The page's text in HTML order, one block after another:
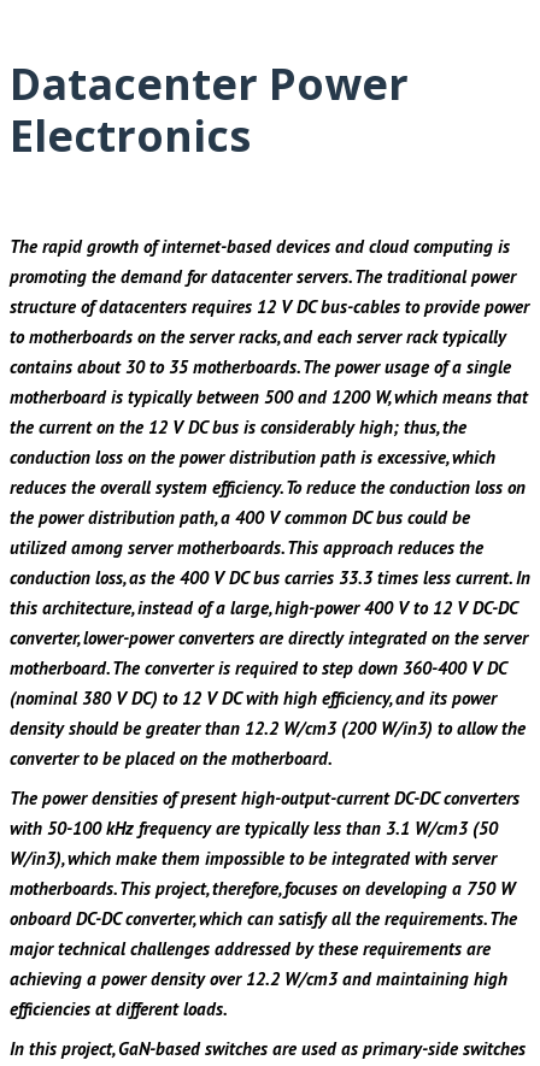
Datacenter Power
Electronics
The rapid growth of internet-based devices and cloud computing is
promoting the demand for datacenter servers. The traditional power
structure of datacenters requires 12 V DC bus-cables to provide power
to motherboards on the server racks, and each server rack typically
contains about 30 to 35 motherboards. The power usage of a single
motherboard is typically between 500 and 1200 W, which means that
the current on the 12 V DC bus is considerably high; thus, the
conduction loss on the power distribution path is excessive, which
reduces the overall system efficiency. To reduce the conduction loss on
the power distribution path, a 400 V common DC bus could be
utilized among server motherboards. This approach reduces the
conduction loss, as the 400 V DC bus carries 33.3 times less current. In
this architecture, instead of a large, high-power 400 V to 12 V DC-DC
converter, lower-power converters are directly integrated on the server
motherboard. The converter is required to step down 360-400 V DC
(nominal 380 V DC) to 12 V DC with high efficiency, and its power
density should be greater than 12.2 W/cm3 (200 W/in3) to allow the
converter to be placed on the motherboard.
The power densities of present high-output-current DC-DC converters
with 50-100 kHz frequency are typically less than 3.1 W/cm3 (50
W/in3), which make them impossible to be integrated with server
motherboards. This project, therefore, focuses on developing a 750 W
onboard DC-DC converter, which can satisfy all the requirements. The
major technical challenges addressed by these requirements are
achieving a power density over 12.2 W/cm3 and maintaining high
efficiencies at different loads.
In this project, GaN-based switches are used as primary-side switches